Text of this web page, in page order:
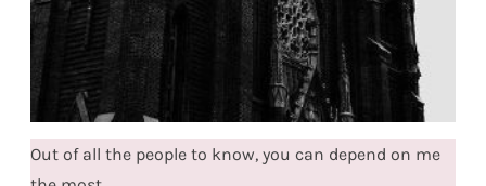
Out of all the people to know, you can depend on me